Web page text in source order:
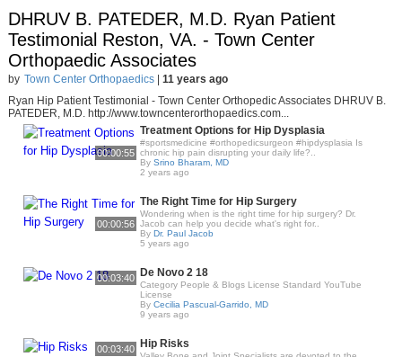
DHRUV B. PATEDER, M.D. Ryan Patient
Testimonial Reston, VA. - Town Center
Orthopaedic Associates
by Town Center Orthopaedics| 11 years ago
Ryan Hip Patient Testimonial - Town Center Orthopedic Associates DHRUV B.
PATEDER, M.D. http://www.towncenterorthopaedics.com...
00:00:55
Treatment Options for Hip Dysplasia
#sportsmedicine #orthopedicsurgeon #hipdysplasia Is
chronic hip pain disrupting your daily life?..
By Srino Bharam, MD
2 years ago
00:00:56
The Right Time for Hip Surgery
Wondering when is the right time for hip surgery? Dr.
Jacob can help you decide what's right for..
By Dr. Paul Jacob
5 years ago
00:03:40 De Novo 2 18
Category People & Blogs License Standard YouTube
License
By Cecilia Pascual-Garrido, MD
9 years ago
00:03:40 Hip Risks